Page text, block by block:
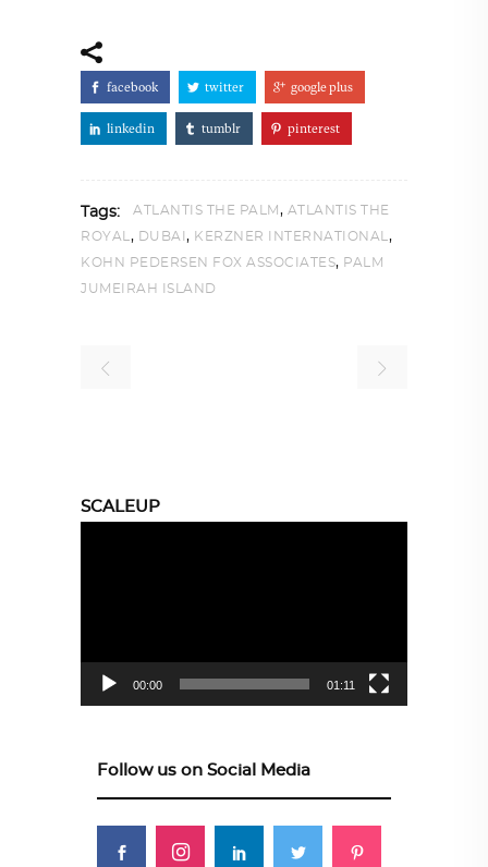
facebook twitter google plus
linkedin tumblr pinterest
Tags: ATLANTIS THE PALM , ATLANTIS THE
ROYAL , DUBAI , KERZNER INTERNATIONAL ,
KOHN PEDERSEN FOX ASSOCIATES, PALM
JUMEIRAH ISLAND
SCALEUP
00:00 01:11
Follow us on Social Media